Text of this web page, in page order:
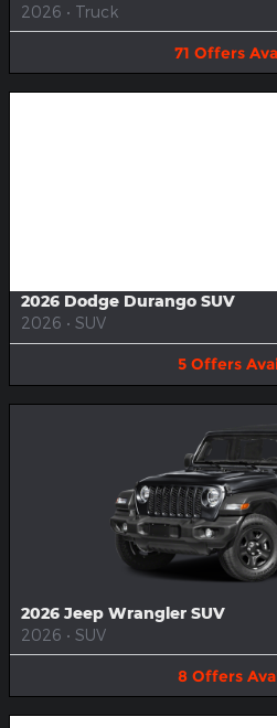
2026 • Truck
71 Offers
2026 Dodge Durango SUV
2026 • SUV
5 Offers
2026 Jeep Wrangler SUV
2026 • SUV
8 Offers